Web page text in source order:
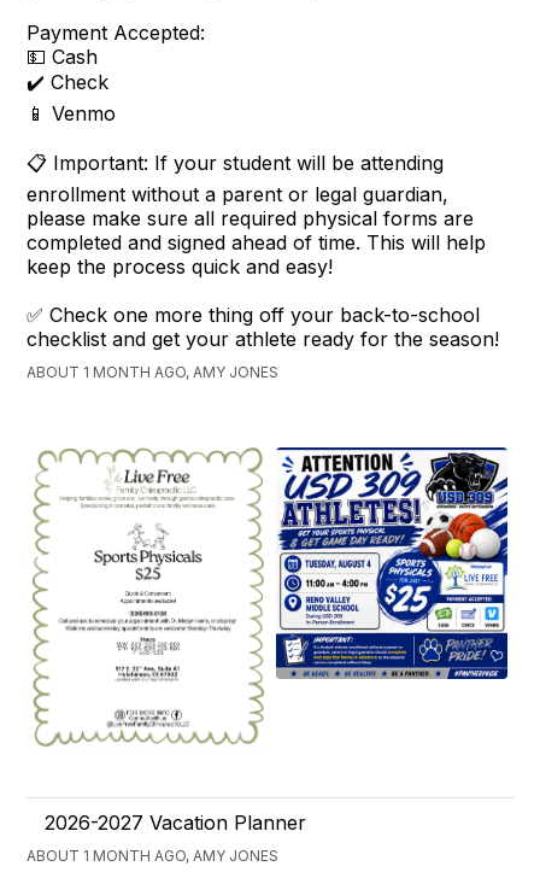
Payment Accepted:
💵 Cash
✔️ Check
📱 Venmo
📋 Important: If your student will be attending
enrollment without a parent or legal guardian,
please make sure all required physical forms are
completed and signed ahead of time. This will help
keep the process quick and easy!
✅ Check one more thing off your back-to-school
checklist and get your athlete ready for the season!
ABOUT 1 MONTH AGO, AMY JONES
2026-2027 Vacation Planner
ABOUT 1 MONTH AGO, AMY JONES